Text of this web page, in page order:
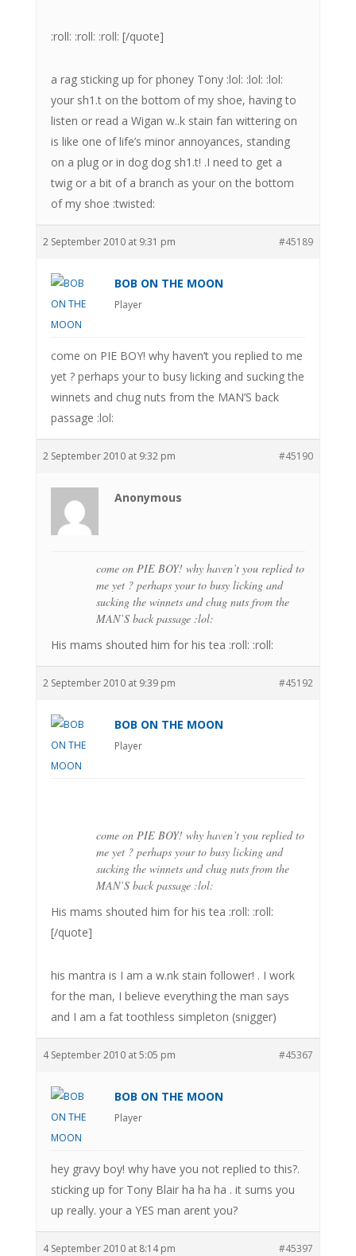
:roll: :roll: :roll: [/quote]
a rag sticking up for phoney Tony :lol: :lol: :lol:
your sh1.t on the bottom of my shoe, having to
listen or read a Wigan w..k stain fan wittering on
is like one of life’s minor annoyances, standing
on a plug or in dog dog sh1.t! .I need to get a
twig or a bit of a branch as your on the bottom
of my shoe :twisted:
2 September 2010 at 9:31 pm #45189
BOB ON THE MOON
Player
come on PIE BOY! why haven’t you replied to me
yet ? perhaps your to busy licking and sucking the
winnets and chug nuts from the MAN’S back
passage :lol:
2 September 2010 at 9:32 pm #45190
Anonymous
come on PIE BOY! why haven’t you replied to
me yet ? perhaps your to busy licking and
sucking the winnets and chug nuts from the
MAN’S back passage :lol:
His mams shouted him for his tea :roll: :roll:
2 September 2010 at 9:39 pm #45192
BOB ON THE MOON
Player
come on PIE BOY! why haven’t you replied to
me yet ? perhaps your to busy licking and
sucking the winnets and chug nuts from the
MAN’S back passage :lol:
His mams shouted him for his tea :roll: :roll:
[/quote]
his mantra is I am a w.nk stain follower! . I work
for the man, I believe everything the man says
and I am a fat toothless simpleton (snigger)
4 September 2010 at 5:05 pm #45367
BOB ON THE MOON
Player
hey gravy boy! why have you not replied to this?.
sticking up for Tony Blair ha ha ha . it sums you
up really. your a YES man arent you?
4 September 2010 at 8:14 pm #45397